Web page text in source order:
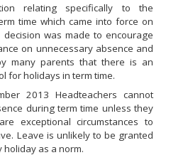
relating specifically to the
time which came into force on
was made to encourage
on unnecessary absence and
many parents that there is an
for holidays in term time.
2013 Headteachers cannot
during term time unless they
exceptional circumstances to
Leave is unlikely to be granted
as a norm.